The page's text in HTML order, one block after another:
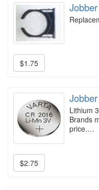
$1.75
Lithium
Brands
price.…
$2.75